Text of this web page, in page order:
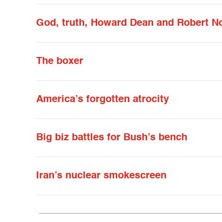
God, truth, Howard Dean and Robert
The boxer
America’s forgotten atrocity
Big biz battles for Bush’s bench
Iran’s nuclear smokescreen